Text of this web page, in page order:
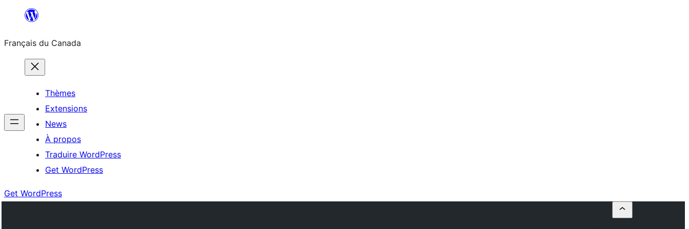
contenu
Français du Canada
Thèmes
Extensions
News
À propos
Traduire WordPress
Get WordPress
Get WordPress